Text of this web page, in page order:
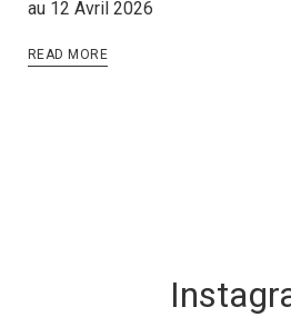
au 12 Avril 2026
READ MORE